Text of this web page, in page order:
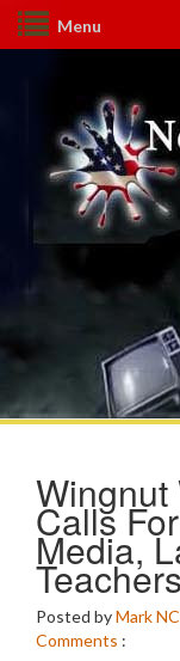
Menu
Wingnut
Calls
Media,
Posted byMark NC
Comments :